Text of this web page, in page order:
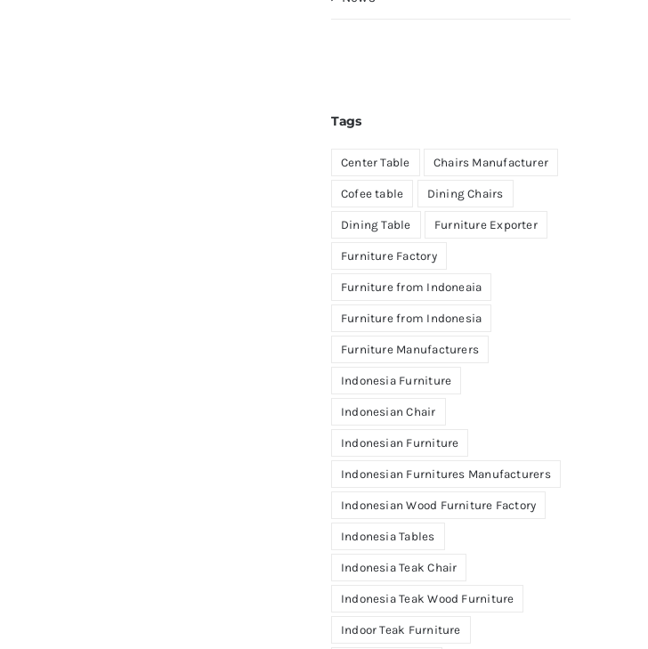
Tags
Center Table Chairs Manufacturer
Cofee table Dining Chairs
Dining Table Furniture Exporter
Furniture Factory
Furniture from Indoneaia
Furniture from Indonesia
Furniture Manufacturers
Indonesia Furniture
Indonesian Chair
Indonesian Furniture
Indonesian Furnitures Manufacturers
Indonesian Wood Furniture Factory
Indonesia Tables
Indonesia Teak Chair
Indonesia Teak Wood Furniture
Indoor Teak Furniture